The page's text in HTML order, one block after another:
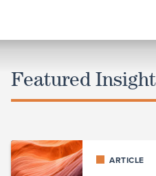
Featured
ARTICLE